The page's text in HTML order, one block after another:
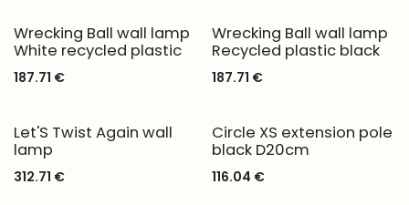
Wrecking Ball wall lamp
White recycled plastic
187.71 €
Wrecking Ball wall lamp
Recycled plastic black
187.71 €
Let'S Twist Again wall
lamp
312.71 €
Circle XS extension pole
black D20cm
116.04 €